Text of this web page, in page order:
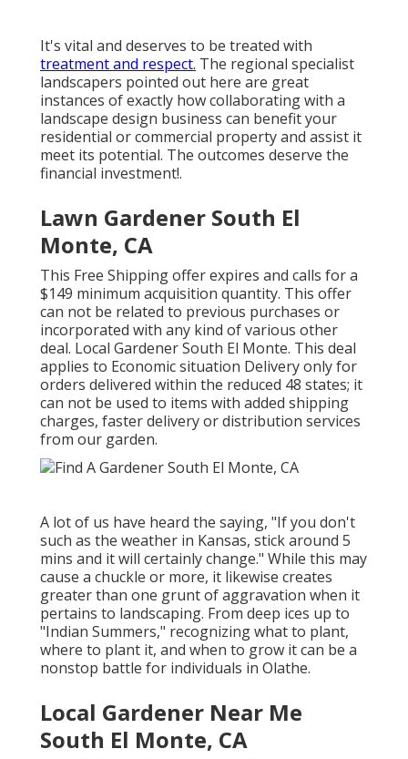
It's vital and deserves to be treated with
treatment and respect. The regional specialist
landscapers pointed out here are great
instances of exactly how collaborating with a
landscape design business can benefit your
residential or commercial property and assist it
meet its potential. The outcomes deserve the
financial investment!.
Lawn Gardener South El
Monte, CA
This Free Shipping offer expires and calls for a
$149 minimum acquisition quantity. This offer
can not be related to previous purchases or
incorporated with any kind of various other
deal. Local Gardener South El Monte. This deal
applies to Economic situation Delivery only for
orders delivered within the reduced 48 states; it
can not be used to items with added shipping
charges, faster delivery or distribution services
from our garden.
A lot of us have heard the saying, "If you don't
such as the weather in Kansas, stick around 5
mins and it will certainly change." While this may
cause a chuckle or more, it likewise creates
greater than one grunt of aggravation when it
pertains to landscaping. From deep ices up to
"Indian Summers," recognizing what to plant,
where to plant it, and when to grow it can be a
nonstop battle for individuals in Olathe.
Local Gardener Near Me
South El Monte, CA